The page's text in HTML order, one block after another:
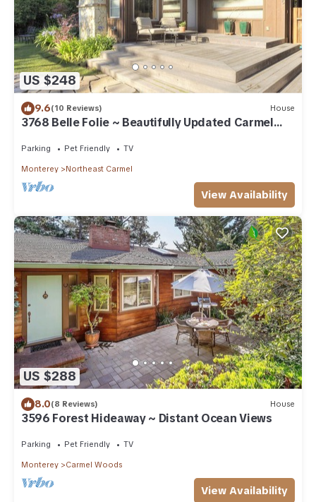
US $248
9.6(10 Reviews) House
3768 Belle Folie ~ Beautifully Updated Carmel
Parking Pet Friendly TV
Monterey Northeast Carmel
View Availability
US $288
8.0(8 Reviews) House
3596 Forest Hideaway ~ Distant Ocean Views
Parking Pet Friendly TV
Monterey Carmel Woods
View Availability